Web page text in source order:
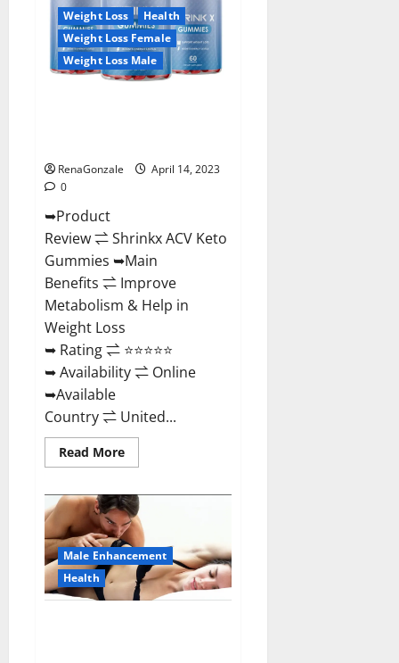
Is
It
Worth
Buying?
|
Buy
From
Weight Loss
Health
Weight Loss Female
Weight Loss Male
RenaGonzale
April 14, 2023
0
➥Product
Review ⇌ Shrinkx ACV Keto
Gummies ➥Main
Benefits ⇌ Improve
Metabolism & Help in
Weight Loss
➥ Rating ⇌ ⭐⭐⭐⭐⭐
➥ Availability ⇌ Online
➥Available
Country ⇌ United...
Read MoreRead
more
ACV
Keto
Gummies
(Pros
and
Cons)
Is
It
Scam
Male Enhancement
Health